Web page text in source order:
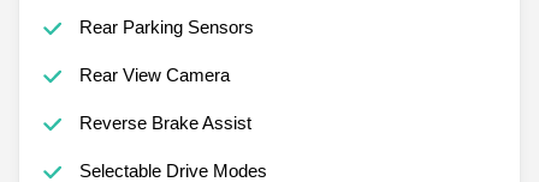
Rear Parking Sensors
Rear View Camera
Reverse Brake Assist
Selectable Drive Modes